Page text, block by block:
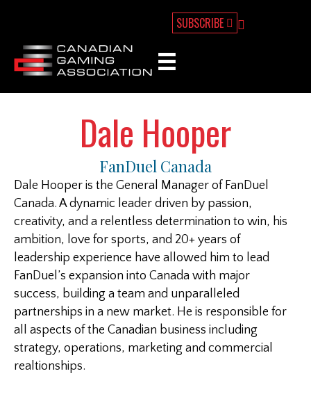
SUBSCRIBE
Dale Hooper
FanDuel Canada
Dale Hooper is the General Manager of FanDuel
Canada. A dynamic leader driven by passion,
creativity, and a relentless determination to win, his
ambition, love for sports, and 20+ years of
leadership experience have allowed him to lead
FanDuel’s expansion into Canada with major
success, building a team and unparalleled
partnerships in a new market. He is responsible for
all aspects of the Canadian business including
strategy, operations, marketing and commercial
realtionships.